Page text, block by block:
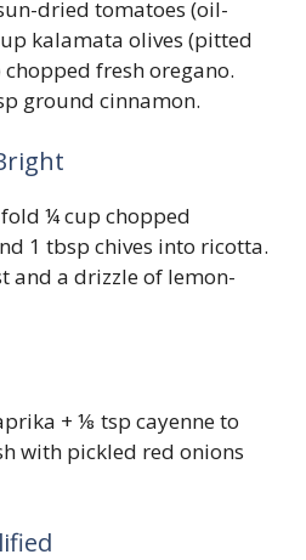
dried tomatoes (oil-
kalamata olives (pitted
fresh oregano.
ground cinnamon.
¼ cup chopped
1 tbsp chives into ricotta.
and a drizzle of lemon-
+ ⅛ tsp cayenne to
with pickled red onions